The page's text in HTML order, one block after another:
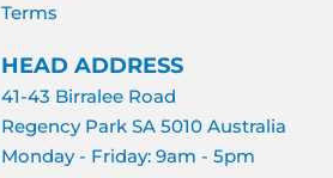
Terms
HEAD ADDRESS
41-43 Birralee Road
Regency Park SA 5010 Australia
Monday - Friday: 9am - 5pm